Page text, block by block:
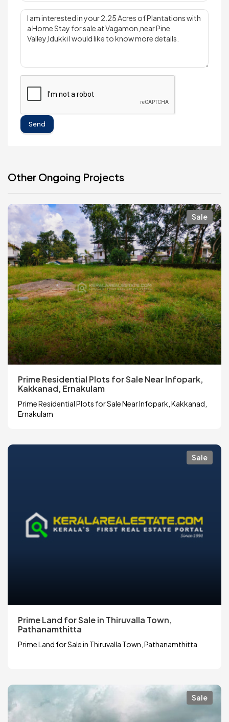
Send
Other Ongoing Projects
Sale
Prime Residential Plots for Sale Near Infopark,
Kakkanad, Ernakulam
Prime Residential Plots for Sale Near Infopark, Kakkanad,
Ernakulam
Sale
Prime Land for Sale in Thiruvalla Town,
Pathanamthitta
Prime Land for Sale in Thiruvalla Town, Pathanamthitta
Sale